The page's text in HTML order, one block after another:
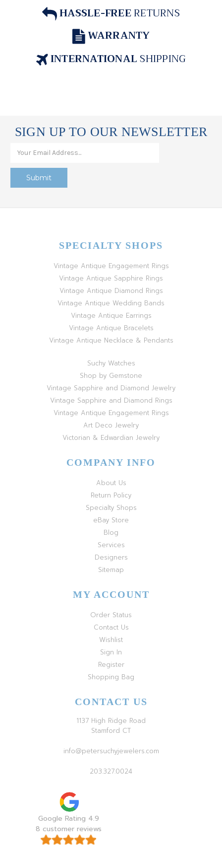
HASSLE-FREERETURNS
WARRANTY
INTERNATIONALSHIPPING
SIGN UP TO OUR NEWSLETTER
SPECIALTY SHOPS
Vintage Antique Engagement Rings
Vintage Antique Sapphire Rings
Vintage Antique Diamond Rings
Vintage Antique Wedding Bands
Vintage Antique Earrings
Vintage Antique Bracelets
Vintage Antique Necklace & Pendants
Suchy Watches
Shop by Gemstone
Vintage Sapphire and Diamond Jewelry
Vintage Sapphire and Diamond Rings
Vintage Antique Engagement Rings
Art Deco Jewelry
Victorian & Edwardian Jewelry
COMPANY INFO
About Us
Return Policy
Specialty Shops
eBay Store
Blog
Services
Designers
Sitemap
MY ACCOUNT
Order Status
Contact Us
Wishlist
Sign In
Register
Shopping Bag
CONTACT US
1137 High Ridge Road
Stamford CT
info@petersuchyjewelers.com
203.327.0024
Google Rating 4.9
8 customer reviews